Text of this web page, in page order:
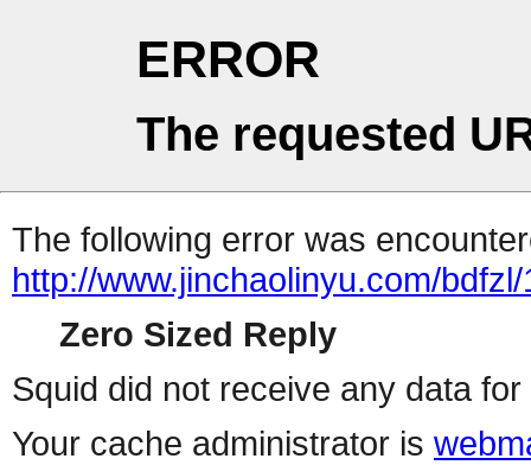
ERROR
The requested
The following error was
http://www.jinchaolinyu.com/
Zero Sized Reply
Squid did not receive any data
Your cache administrator is